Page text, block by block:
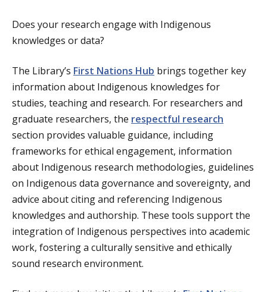
Does your research engage with Indigenous
knowledges or data?
The Library’s First Nations Hub brings together key
information about Indigenous knowledges for
studies, teaching and research. For researchers and
graduate researchers, the respectful research
section provides valuable guidance, including
frameworks for ethical engagement, information
about Indigenous research methodologies, guidelines
on Indigenous data governance and sovereignty, and
advice about citing and referencing Indigenous
knowledges and authorship. These tools support the
integration of Indigenous perspectives into academic
work, fostering a culturally sensitive and ethically
sound research environment.